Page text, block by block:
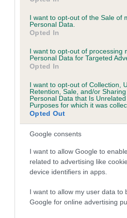
use your data for below specified
consent section.
I want to opt-out of the Sale of
Personal Data.
Opted In
I want to opt-out of processing
Personal Data for Targeted
Opted In
I want to opt-out of Collection,
Retention, Sale, and/or
Personal Data that Is
Purposes for which it was
Opted Out
Google consents
I want to allow Google to
related to advertising like
device identifiers in apps.
I want to allow my user data to
Google for online advertising
Inbreeding coefficient for
BORIS is 8.4%
24 generations available of which 9
Breed average CoI 6.5%
COI Description
Estimated Breeding
Our estimated breeding values
is more or less likely to have, and
hip/elbow dysplasia. EBVs link the
family with data from the BVA/KC
us how the individual dog